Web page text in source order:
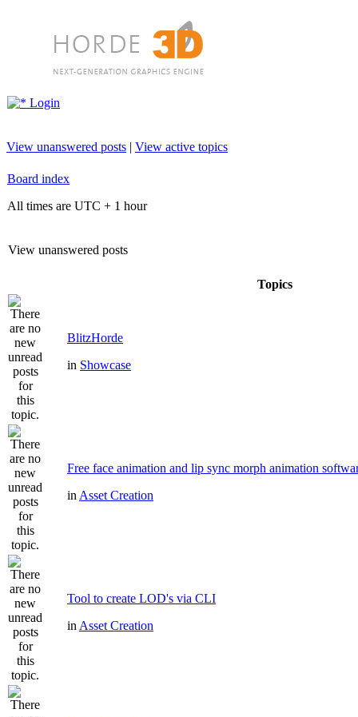
Login
View unanswered posts | View active topics
Board index
All times are UTC + 1 hour
View unanswered posts
Topics
BlitzHorde
in Showcase
Free face animation and lip sync morph animation
in Asset Creation
Tool to create LOD's via CLI
in Asset Creation